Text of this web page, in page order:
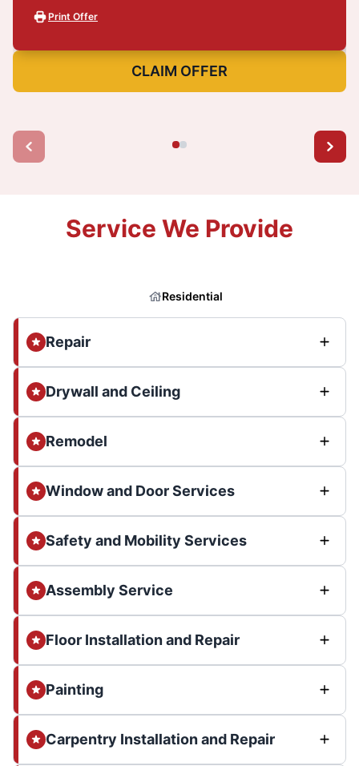
Print Offer
CLAIM OFFER
Service We Provide
Residential
Repair
Drywall and Ceiling
Remodel
Window and Door Services
Safety and Mobility Services
Assembly Service
Floor Installation and Repair
Painting
Carpentry Installation and Repair